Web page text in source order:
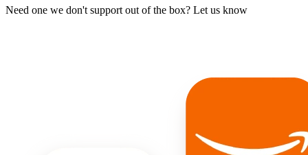
Need one we don't support out of the box? Let us know